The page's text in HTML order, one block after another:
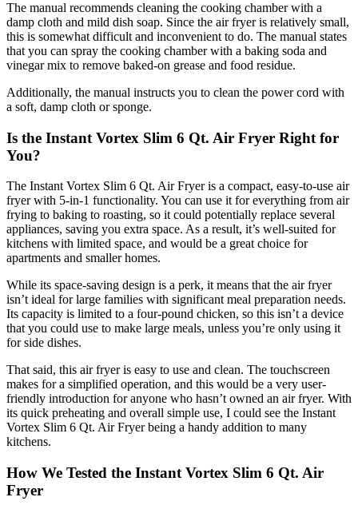
The manual recommends cleaning the cooking chamber with a
damp cloth and mild dish soap. Since the air fryer is relatively small,
this is somewhat difficult and inconvenient to do. The manual states
that you can spray the cooking chamber with a baking soda and
vinegar mix to remove baked-on grease and food residue.
Additionally, the manual instructs you to clean the power cord with
a soft, damp cloth or sponge.
Is the Instant Vortex Slim 6 Qt. Air Fryer Right for
You?
The Instant Vortex Slim 6 Qt. Air Fryer is a compact, easy-to-use air
fryer with 5-in-1 functionality. You can use it for everything from air
frying to baking to roasting, so it could potentially replace several
appliances, saving you extra space. As a result, it’s well-suited for
kitchens with limited space, and would be a great choice for
apartments and smaller homes.
While its space-saving design is a perk, it means that the air fryer
isn’t ideal for large families with significant meal preparation needs.
Its capacity is limited to a four-pound chicken, so this isn’t a device
that you could use to make large meals, unless you’re only using it
for side dishes.
That said, this air fryer is easy to use and clean. The touchscreen
makes for a simplified operation, and this would be a very user-
friendly introduction for anyone who hasn’t owned an air fryer. With
its quick preheating and overall simple use, I could see the Instant
Vortex Slim 6 Qt. Air Fryer being a handy addition to many
kitchens.
How We Tested the Instant Vortex Slim 6 Qt. Air
Fryer